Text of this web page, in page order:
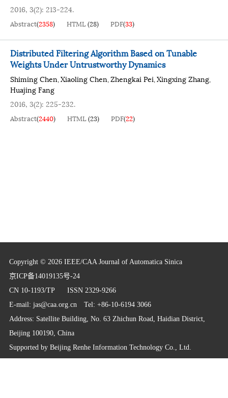
2016, 3(2): 213-224.
Abstract(2358) HTML(28) PDF(33)
Distributed Filtering Algorithm Based on Tunable
Weights Under Untrustworthy Dynamics
Shiming Chen,Xiaoling Chen,Zhengkai Pei,Xingxing Zhang,
Huajing Fang
2016, 3(2): 225-232.
Abstract(2440) HTML(23) PDF(22)
Copyright © 2026 IEEE/CAA Journal of Automatica Sinica
京ICP备14019135号-24
CN 10-1193/TP ISSN 2329-9266
E-mail: jas@caa.org.cnTel: +86-10-6194 3066
Address: Satellite Building, No. 63 Zhichun Road, Haidian District,
Beijing 100190, China
Supported by Beijing Renhe Information Technology Co., Ltd.